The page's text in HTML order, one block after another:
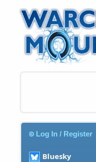
Log In / Register
Bluesky